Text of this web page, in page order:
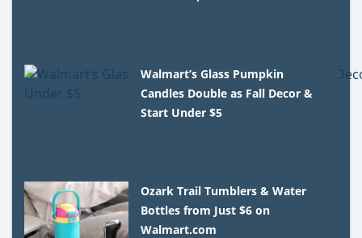
Walmart’s Glass Pumpkin
Candles Double as Fall Decor &
Start Under $5
Ozark Trail Tumblers & Water
Bottles from Just $6 on
Walmart.com